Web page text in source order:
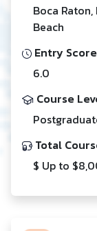
Boca
Beach
Entry Score
6.0
Course
Total
$ Up to